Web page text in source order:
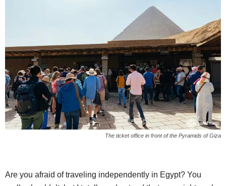
The ticket office in front of the Pyramids of Giza
Are you afraid of traveling independently in Egypt? You